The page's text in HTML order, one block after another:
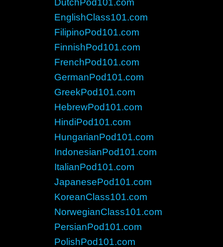
DutchPod101.com
EnglishClass101.com
FilipinoPod101.com
FinnishPod101.com
FrenchPod101.com
GermanPod101.com
GreekPod101.com
HebrewPod101.com
HindiPod101.com
HungarianPod101.com
IndonesianPod101.com
ItalianPod101.com
JapanesePod101.com
KoreanClass101.com
NorwegianClass101.com
PersianPod101.com
PolishPod101.com